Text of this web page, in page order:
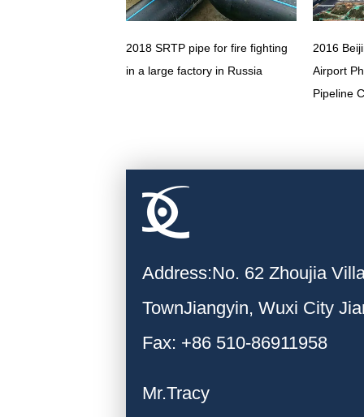
2018 SRTP pipe for fire fighting
in a large factory in Russia
2016
Airport
Pipeline
Address:No. 62 Zhoujia
TownJiangyin, Wuxi City
Fax: +86 510-86911958
Mr.Tracy